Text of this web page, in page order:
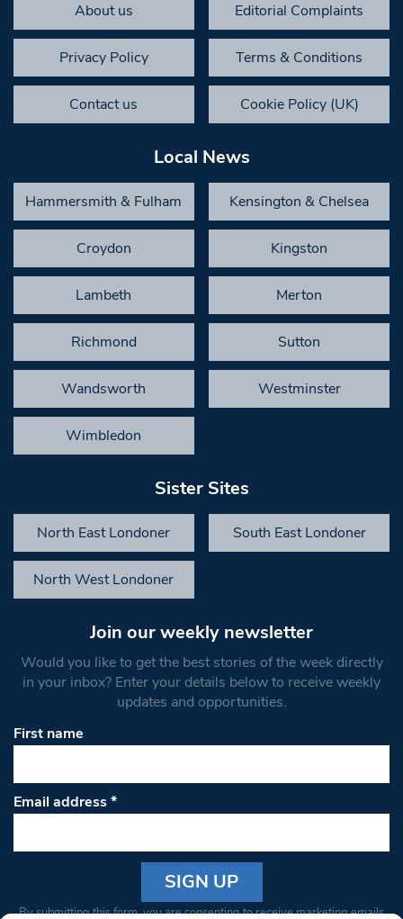
About us Editorial Complaints
Privacy Policy Terms & Conditions
Contact us Cookie Policy (UK)
Local News
Hammersmith & Fulham Kensington & Chelsea
Croydon Kingston
Lambeth Merton
Richmond Sutton
Wandsworth Westminster
Wimbledon
Sister Sites
North East Londoner South East Londoner
North West Londoner
Join our weekly newsletter
Would you like to get the best stories of the week directly
in your inbox? Enter your details below to receive weekly
updates and opportunities.
First name
Email address*
Constant
By submitting this form, you are consenting to receive marketing emails